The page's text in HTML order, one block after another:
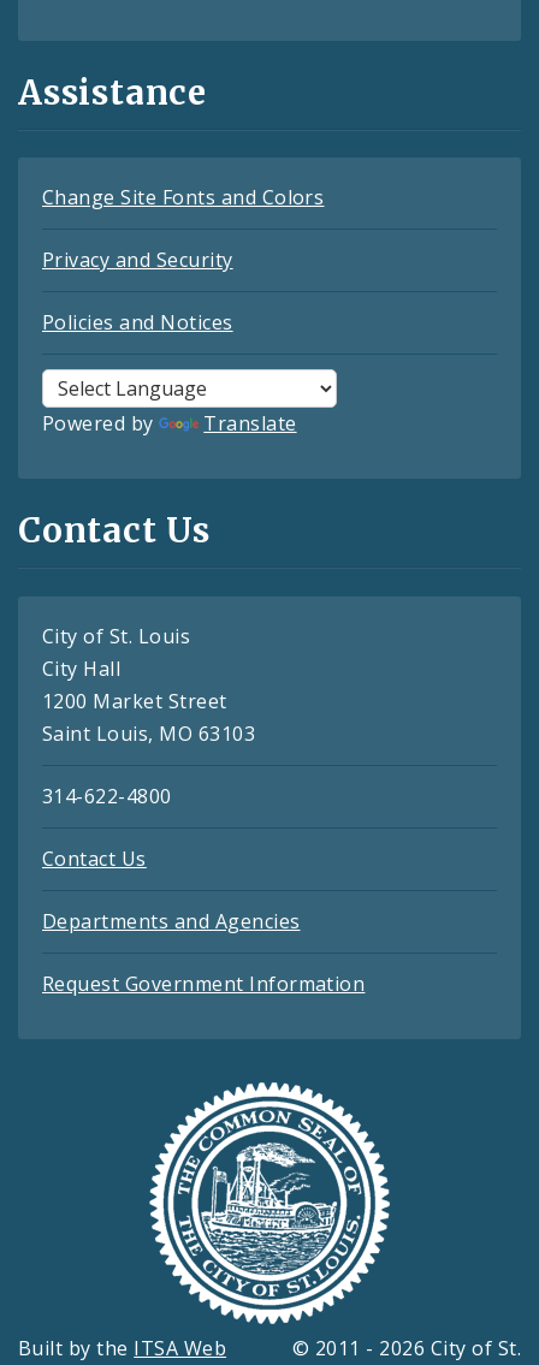
Assistance
Change Site Fonts and Colors
Privacy and Security
Policies and Notices
Powered by Translate
Contact Us
City of St. Louis
City Hall
1200 Market Street
Saint Louis, MO 63103
314-622-4800
Contact Us
Departments and Agencies
Request Government Information
Built by the ITSA Web
© 2011 - 2026 City of St.